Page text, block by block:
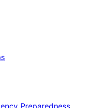
Preparedness